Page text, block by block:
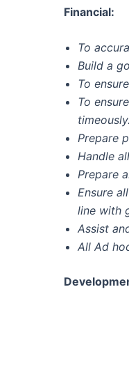
Financial:
To
Build a
To
To
timeously.
Prepare
Handle
Prepare
Ensure
line with
Assist
All Ad